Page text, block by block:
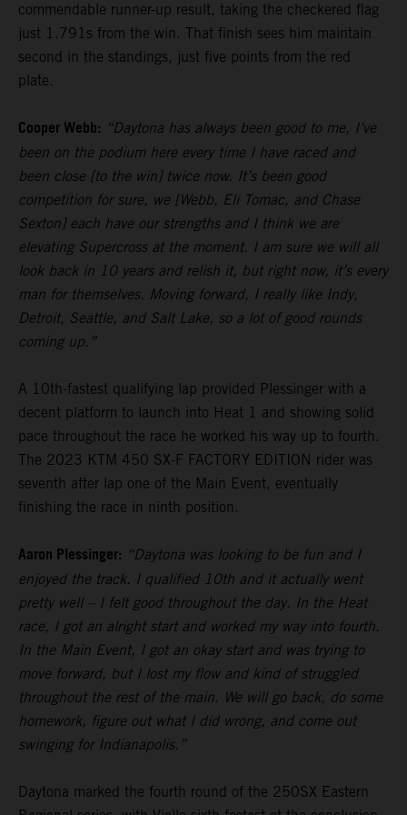
commendable runner-up result, taking the checkered flag
just 1.791s from the win. That finish sees him maintain
second in the standings, just five points from the red
plate.
Cooper Webb: “Daytona has always been good to me, I’ve
been on the podium here every time I have raced and
been close [to the win] twice now. It’s been good
competition for sure, we [Webb, Eli Tomac, and Chase
Sexton] each have our strengths and I think we are
elevating Supercross at the moment. I am sure we will all
look back in 10 years and relish it, but right now, it’s every
man for themselves. Moving forward, I really like Indy,
Detroit, Seattle, and Salt Lake, so a lot of good rounds
coming up.”
A 10th-fastest qualifying lap provided Plessinger with a
decent platform to launch into Heat 1 and showing solid
pace throughout the race he worked his way up to fourth.
The 2023 KTM 450 SX-F FACTORY EDITION rider was
seventh after lap one of the Main Event, eventually
finishing the race in ninth position.
Aaron Plessinger: “Daytona was looking to be fun and I
enjoyed the track. I qualified 10th and it actually went
pretty well – I felt good throughout the day. In the Heat
race, I got an alright start and worked my way into fourth.
In the Main Event, I got an okay start and was trying to
move forward, but I lost my flow and kind of struggled
throughout the rest of the main. We will go back, do some
homework, figure out what I did wrong, and come out
swinging for Indianapolis.”
Daytona marked the fourth round of the 250SX Eastern